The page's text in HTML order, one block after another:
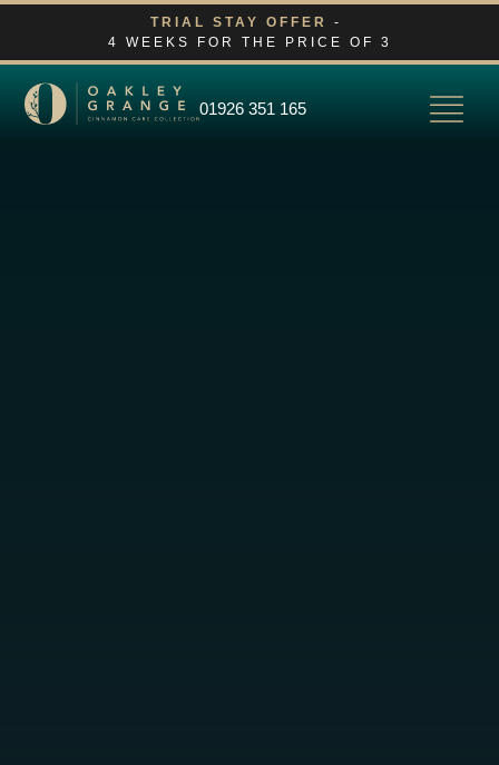
TRIAL STAY OFFER
-
4 WEEKS FOR THE PRICE OF 3
01926 351 165